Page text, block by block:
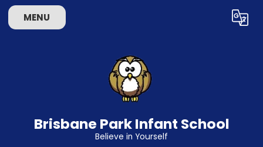
Skip to content ↓
MENU Translate
Brisbane Park Infant School
Believe in Yourself